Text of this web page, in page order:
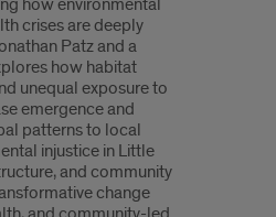
how environmental
crises are deeply
Patz and a
how habitat
unequal exposure to
emergence and
patterns to local
injustice in Little
and community
change